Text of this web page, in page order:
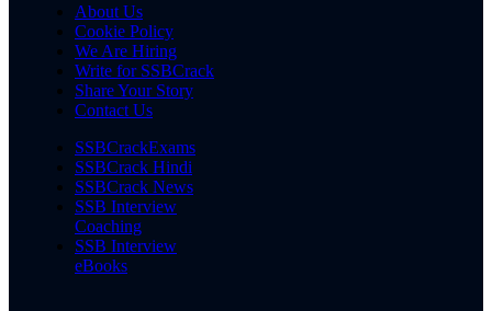
About Us
Cookie Policy
We Are Hiring
Write for SSBCrack
Share Your Story
Contact Us
SSBCrackExams
SSBCrack Hindi
SSBCrack News
SSB Interview
Coaching
SSB Interview
eBooks